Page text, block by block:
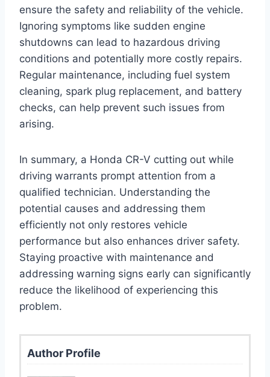
ensure the safety and reliability of the vehicle.
Ignoring symptoms like sudden engine
shutdowns can lead to hazardous driving
conditions and potentially more costly repairs.
Regular maintenance, including fuel system
cleaning, spark plug replacement, and battery
checks, can help prevent such issues from
arising.
In summary, a Honda CR-V cutting out while
driving warrants prompt attention from a
qualified technician. Understanding the
potential causes and addressing them
efficiently not only restores vehicle
performance but also enhances driver safety.
Staying proactive with maintenance and
addressing warning signs early can significantly
reduce the likelihood of experiencing this
problem.
Author Profile